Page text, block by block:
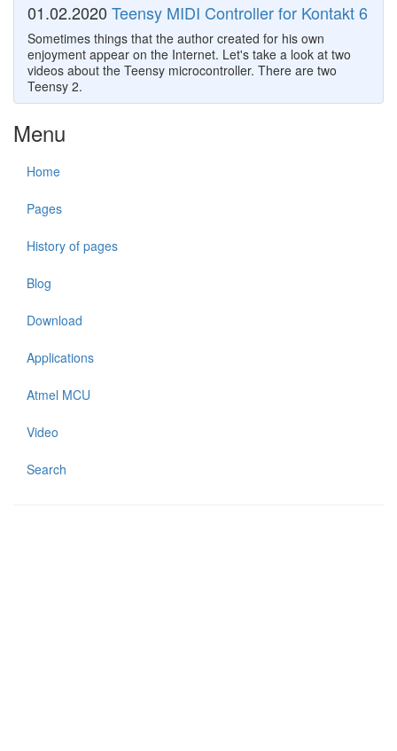
01.02.2020 Teensy MIDI Controller for Kontakt 6
Sometimes things that the author created for his own
enjoyment appear on the Internet. Let's take a look at two
videos about the Teensy microcontroller. There are two
Teensy 2.
Menu
Home
Pages
History of pages
Blog
Download
Applications
Atmel MCU
Video
Search